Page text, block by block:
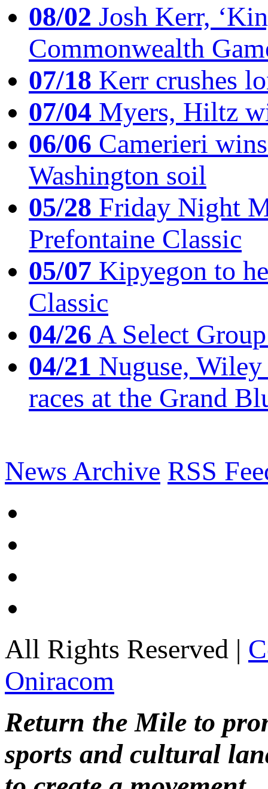
08/02 Josh Kerr,
Commonwealth
07/18 Kerr crushes
07/04 Myers, Hiltz
06/06 Camerieri
Washington soil
05/28 Friday Night
Prefontaine Classic
05/07 Kipyegon to
Classic
04/26A Select
04/21 Nuguse,
races at the Grand
News Archive RSS
All Rights Reserved |
Oniracom
Return the Mile to
sports and cultural